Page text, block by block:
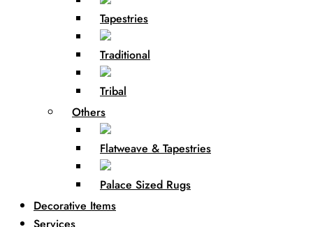
Tapestries
Traditional
Tribal
Others
Flatweave & Tapestries
Palace Sized Rugs
Decorative Items